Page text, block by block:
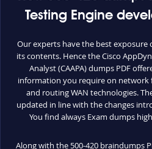
Testing Engine
Our experts have the best exposure
its contents. Hence the Cisco
Analyst (CAAPA) dumps PDF
information you require on network
and routing WAN technologies.
updated in line with the changes
You find always Exam dumps
Along with the 500-420 braindumps